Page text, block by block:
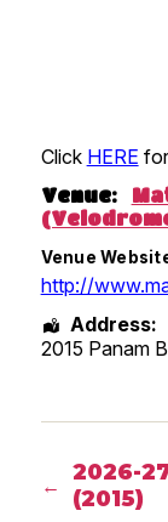
Click HERE
Venue:
Venue
http://
Address:
2015 Panam
←
2026-
(2015)